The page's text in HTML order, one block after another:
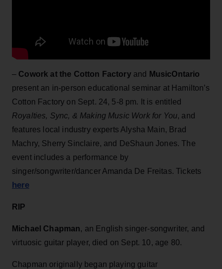
– Cowork at the Cotton Factory and
MusicOntario
present an in-person educational seminar at Hamilton’s
Cotton Factory on Sept. 24, 5-8 pm. It is entitled
Royalties, Sync, & Making Music Work for You, and
features local industry experts Alysha Main, Brad
Machry, Sherry Sinclaire, and DeShaun Jones. The
event includes a performance by
singer/songwriter/dancer Amanda De Freitas. Tickets
here
RIP
Michael Chapman, an English singer-songwriter, and
virtuosic guitar player, died on Sept. 10, age 80.
Chapman originally began playing guitar